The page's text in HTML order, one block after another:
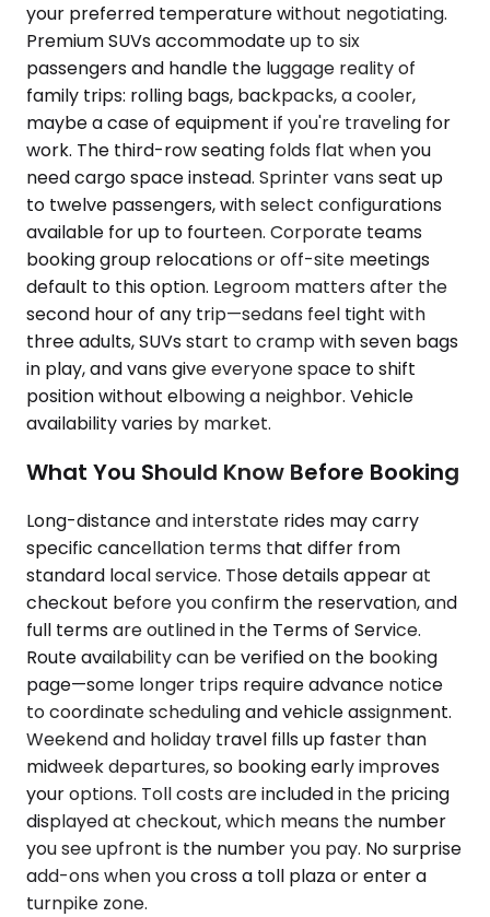
your preferred temperature without negotiating.
Premium SUVs accommodate up to six
passengers and handle the luggage reality of
family trips: rolling bags, backpacks, a cooler,
maybe a case of equipment if you're traveling for
work. The third-row seating folds flat when you
need cargo space instead. Sprinter vans seat up
to twelve passengers, with select configurations
available for up to fourteen. Corporate teams
booking group relocations or off-site meetings
default to this option. Legroom matters after the
second hour of any trip—sedans feel tight with
three adults, SUVs start to cramp with seven bags
in play, and vans give everyone space to shift
position without elbowing a neighbor. Vehicle
availability varies by market.
What You Should Know Before Booking
Long-distance and interstate rides may carry
specific cancellation terms that differ from
standard local service. Those details appear at
checkout before you confirm the reservation, and
full terms are outlined in the Terms of Service.
Route availability can be verified on the booking
page—some longer trips require advance notice
to coordinate scheduling and vehicle assignment.
Weekend and holiday travel fills up faster than
midweek departures, so booking early improves
your options. Toll costs are included in the pricing
displayed at checkout, which means the number
you see upfront is the number you pay. No surprise
add-ons when you cross a toll plaza or enter a
turnpike zone.